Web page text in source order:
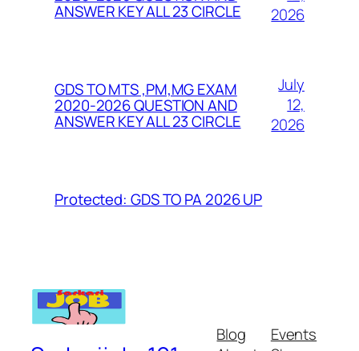
ANSWER KEY ALL 23 CIRCLE
2026
GDS TO MTS ,PM,MG EXAM
2020-2026 QUESTION AND
ANSWER KEY ALL 23 CIRCLE
July
12,
2026
Protected: GDS TO PA 2026 UP
Blog
Events